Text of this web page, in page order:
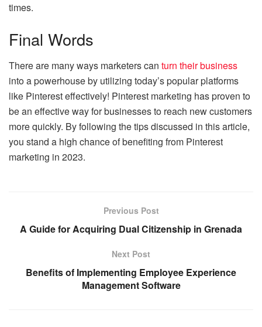
times.
Final Words
There are many ways marketers can turn their business
into a powerhouse by utilizing today’s popular platforms
like Pinterest effectively! Pinterest marketing has proven to
be an effective way for businesses to reach new customers
more quickly. By following the tips discussed in this article,
you stand a high chance of benefiting from Pinterest
marketing in 2023.
Previous Post
A Guide for Acquiring Dual Citizenship in Grenada
Next Post
Benefits of Implementing Employee Experience
Management Software